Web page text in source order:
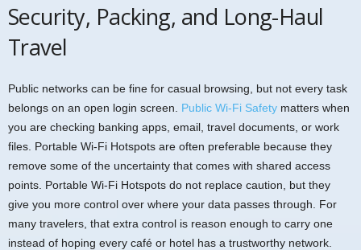
Security, Packing, and Long-Haul
Travel
Public networks can be fine for casual browsing, but not every task
belongs on an open login screen. Public Wi-Fi Safety matters when
you are checking banking apps, email, travel documents, or work
files. Portable Wi-Fi Hotspots are often preferable because they
remove some of the uncertainty that comes with shared access
points. Portable Wi-Fi Hotspots do not replace caution, but they
give you more control over where your data passes through. For
many travelers, that extra control is reason enough to carry one
instead of hoping every café or hotel has a trustworthy network.